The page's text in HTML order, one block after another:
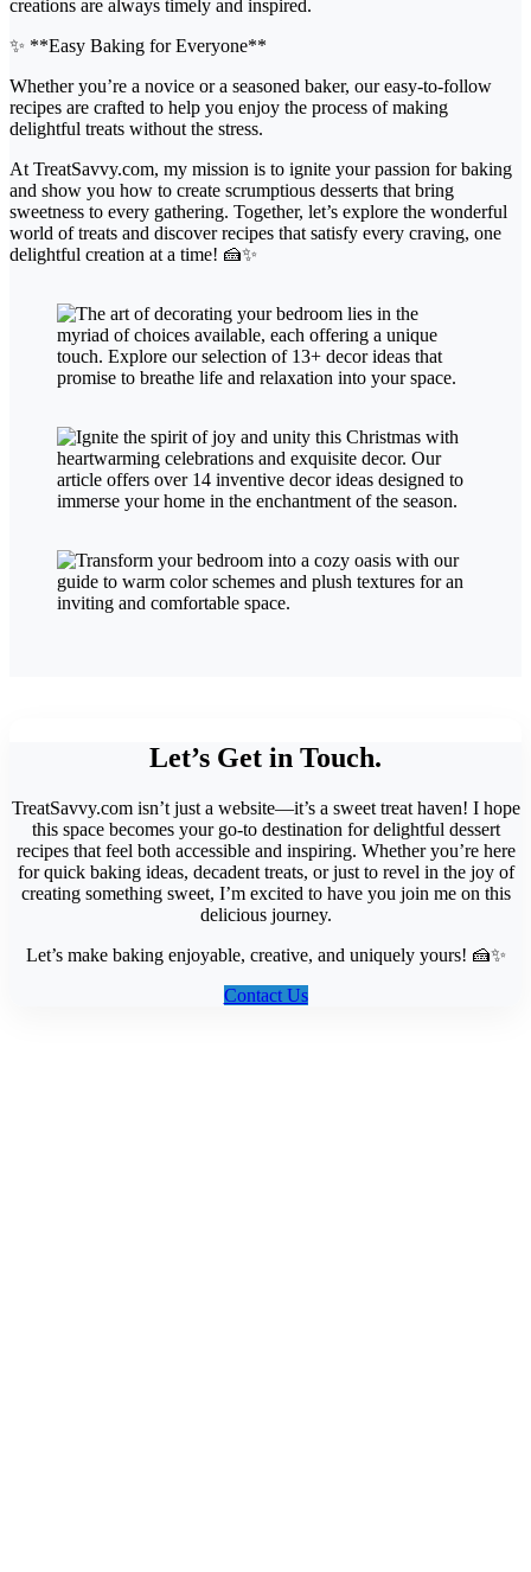
creations are always timely and inspired.
✨ **Easy Baking for Everyone**
Whether you’re a novice or a seasoned baker, our easy-to-follow
recipes are crafted to help you enjoy the process of making
delightful treats without the stress.
At TreatSavvy.com, my mission is to ignite your passion for baking
and show you how to create scrumptious desserts that bring
sweetness to every gathering. Together, let’s explore the wonderful
world of treats and discover recipes that satisfy every craving, one
delightful creation at a time! 🍰✨
Let’s Get in Touch.
TreatSavvy.com isn’t just a website—it’s a sweet treat haven! I hope
this space becomes your go-to destination for delightful dessert
recipes that feel both accessible and inspiring. Whether you’re here
for quick baking ideas, decadent treats, or just to revel in the joy of
creating something sweet, I’m excited to have you join me on this
delicious journey.
Let’s make baking enjoyable, creative, and uniquely yours! 🍰✨
Contact Us